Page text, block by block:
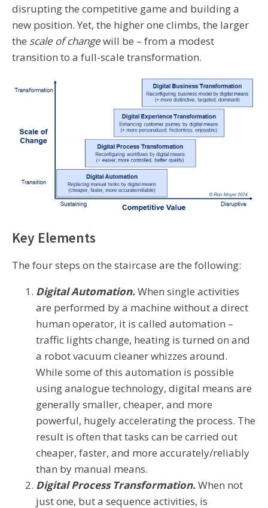
disrupting the competitive game and building a
new position. Yet, the higher one climbs, the larger
the scale of changewill be – from a modest
transition to a full-scale transformation.
Key Elements
The four steps on the staircase are the following:
Digital Automation.When single activities
are performed by a machine without a direct
human operator, it is called automation –
traffic lights change, heating is turned on and
a robot vacuum cleaner whizzes around.
While some of this automation is possible
using analogue technology, digital means are
generally smaller, cheaper, and more
powerful, hugely accelerating the process. The
result is often that tasks can be carried out
cheaper, faster, and more accurately/reliably
than by manual means.
Digital Process Transformation.When not
just one, but a sequence activities, is